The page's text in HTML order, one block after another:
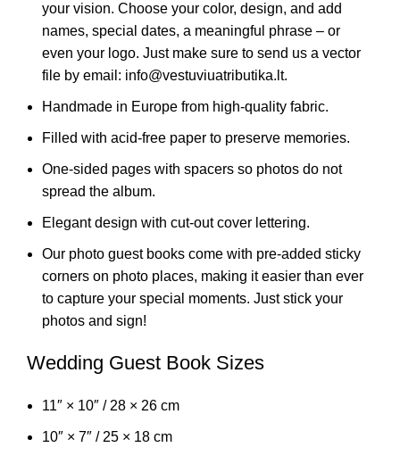
your vision. Choose your color, design, and add
names, special dates, a meaningful phrase – or
even your logo. Just make sure to send us a vector
file by email: info@vestuviuatributika.lt.
Handmade in Europe from high-quality fabric.
Filled with acid-free paper to preserve memories.
One-sided pages with spacers so photos do not
spread the album.
Elegant design with cut-out cover lettering.
Our photo guest books come with pre-added sticky
corners on photo places, making it easier than ever
to capture your special moments. Just stick your
photos and sign!
Wedding Guest Book Sizes
11″ × 10″ / 28 × 26 cm
10″ × 7″ / 25 × 18 cm